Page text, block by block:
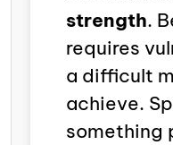
strength.
requires
a difficult
achieve.
something